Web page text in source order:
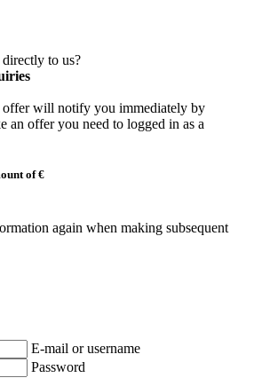
to us?
offer will notify you immediately by
an offer you need to logged in as a
of€
again when making subsequent
E-mail or username
Password